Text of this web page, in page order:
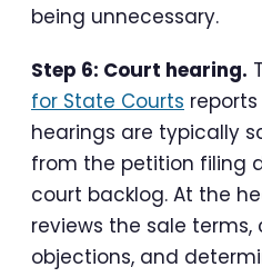
being unnecessary.
Step 6: Court hearing.
for State Courts
hearings are typically
from the petition filing
court backlog. At the
reviews the sale terms,
objections, and